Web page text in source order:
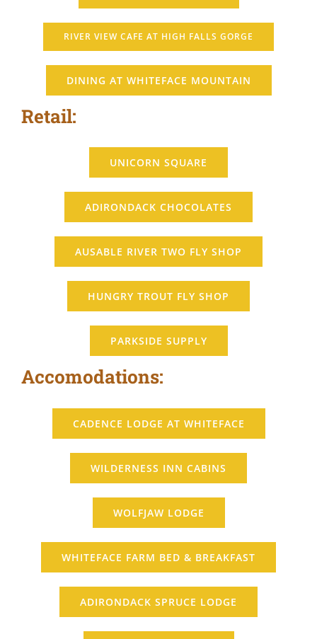
RIVER VIEW CAFE AT HIGH FALLS GORGE
DINING AT WHITEFACE MOUNTAIN
Retail:
UNICORN SQUARE
ADIRONDACK CHOCOLATES
AUSABLE RIVER TWO FLY SHOP
HUNGRY TROUT FLY SHOP
PARKSIDE SUPPLY
Accomodations:
CADENCE LODGE AT WHITEFACE
WILDERNESS INN CABINS
WOLFJAW LODGE
WHITEFACE FARM BED & BREAKFAST
ADIRONDACK SPRUCE LODGE